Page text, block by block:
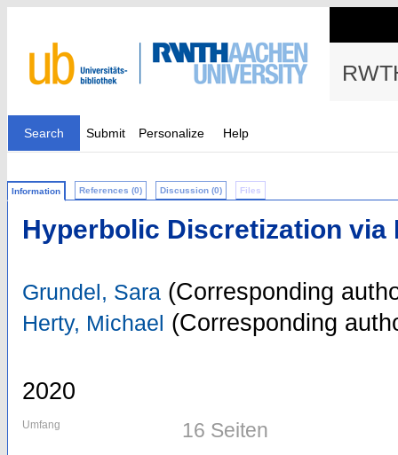
Search Submit Personalize Help
Information References (0) Discussion (0) Files
Hyperbolic Discretization via
Grundel, Sara (Corresponding
Herty, Michael (Corresponding
2020
Umfang 16 Seiten